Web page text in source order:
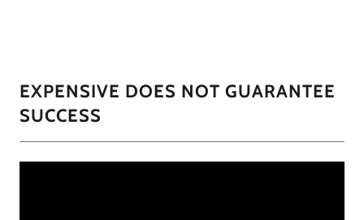
EXPENSIVE DOES NOT GUARANTEE
SUCCESS